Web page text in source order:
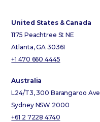
United States & Canada
1175 Peachtree St NE
Atlanta, GA 30361
+1 470 660 4445
Australia
L24/T3, 300 Barangaroo Ave
Sydney NSW 2000
+61 2 7228 4740